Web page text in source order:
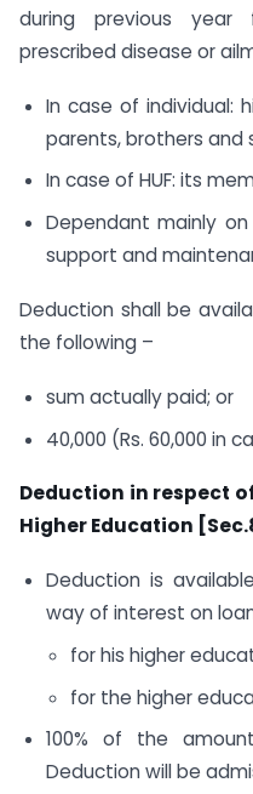
during previous
prescribed disease or
In case of individual:
parents, brothers and
In case of HUF: its
Dependant mainly on
support and
Deduction shall be
the following –
sum actually paid; or
40,000 (Rs. 60,000 in
Deduction in respect
Higher Education
Deduction is
way of interest on
for his higher
for the higher
100% of the
Deduction will be